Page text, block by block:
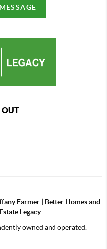
OUT
Farmer | Better Homes and
Legacy
owned and operated.